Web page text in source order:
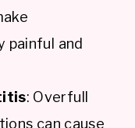
and
: Overfull
can cause